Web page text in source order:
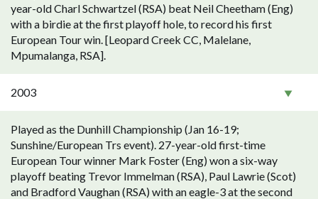
year-old Charl Schwartzel (RSA) beat Neil Cheetham (Eng)
with a birdie at the first playoff hole, to record his first
European Tour win. [Leopard Creek CC, Malelane,
Mpumalanga, RSA].
2003
Played as the Dunhill Championship (Jan 16-19;
Sunshine/European Trs event). 27-year-old first-time
European Tour winner Mark Foster (Eng) won a six-way
playoff beating Trevor Immelman (RSA), Paul Lawrie (Scot)
and Bradford Vaughan (RSA) with an eagle-3 at the second